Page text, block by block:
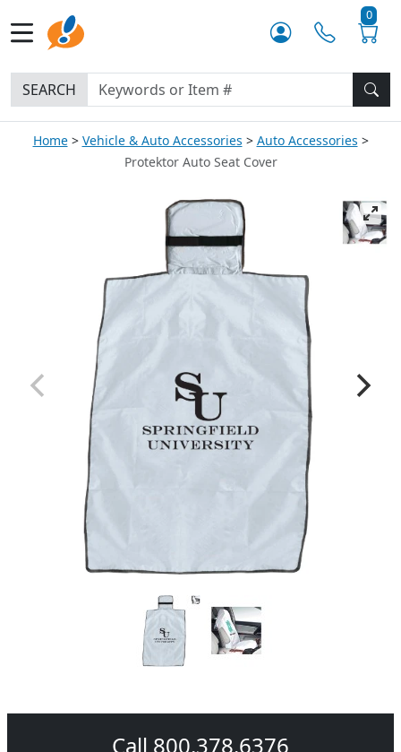
0
SEARCH
Home Vehicle & Auto Accessories
Auto Accessories
Protektor Auto Seat Cover
Call 800.378.6376